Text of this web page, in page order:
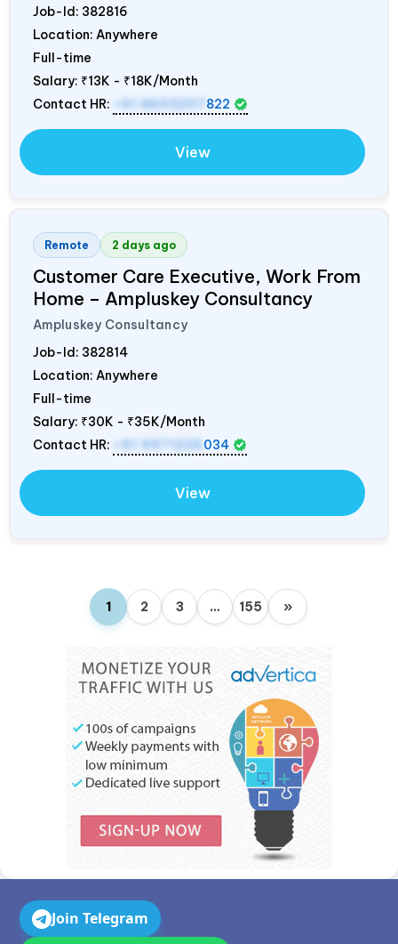
Job-Id: 382816
Location: Anywhere
Full-time
Salary: ₹13K - ₹18K/Month
Contact HR:
+91 8603207 822
View
Remote 2 days ago
Customer Care Executive, Work From
Home – Ampluskey Consultancy
Ampluskey Consultancy
Job-Id: 382814
Location: Anywhere
Full-time
Salary: ₹30K - ₹35K/Month
Contact HR:
+91 9971235 034
View
1 2 3 … 155 »
Join Telegram